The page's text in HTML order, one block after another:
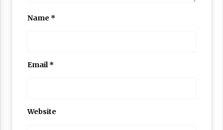
Name *
Email*
Website